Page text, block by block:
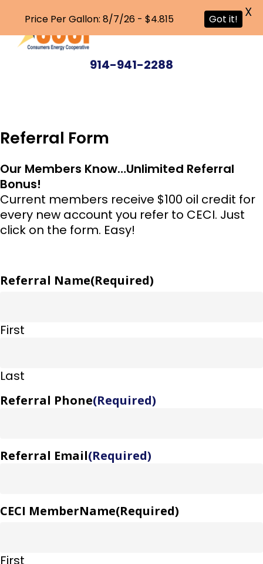
Skip
914-941-2288
Referral Form
Our Members Know…Unlimited Referral
Bonus!
Current members receive $100 oil credit for
every new account you refer to CECI. Just
click on the form. Easy!
Referral Name(Required)
First
Last
Referral Phone(Required)
Referral Email(Required)
CECI MemberName(Required)
First
Price Per Gallon: 8/7/26 - $4.815 Got it! X